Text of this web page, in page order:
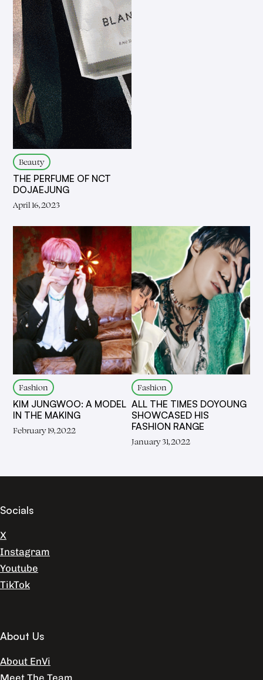
Beauty
THE PERFUME OF NCT
DOJAEJUNG
April 16, 2023
Fashion
KIM JUNGWOO: A MODEL
IN THE MAKING
February 19, 2022
Fashion
ALL THE TIMES DOYOUNG
SHOWCASED HIS
FASHION RANGE
January 31, 2022
Socials
X
Instagram
Youtube
TikTok
About Us
About EnVi
Meet The Team